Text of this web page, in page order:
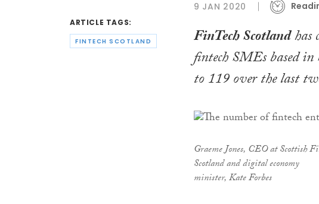
ARTICLE TAGS:
FINTECH SCOTLAND
9 JAN 2020
FinTech Scotlandhas
fintech SMEs based
to 119 over the last
Graeme Jones, CEO at Scottish
Scotland and digital economy
minister, Kate Forbes